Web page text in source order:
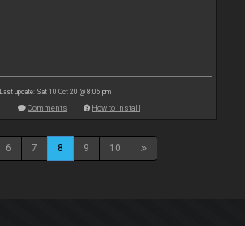
Last update: Sat 10 Oct 20 @ 8:06 pm
Comments How to install
6 7 8 9 10